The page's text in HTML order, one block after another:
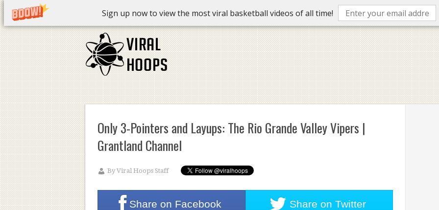
Sign up now to view the most viral basketball videos of all time!
Only 3-Pointers and Layups: The Rio Grande Valley Vipers |
Grantland Channel
ByViral Hoops Staff
Share on Facebook Share on Twitter